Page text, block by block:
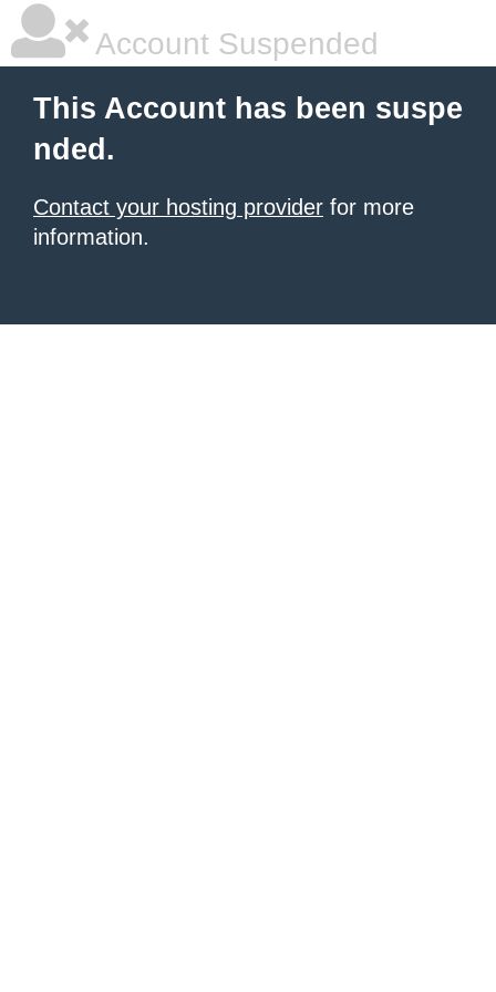
Account Suspended
This Account has been suspe
nded.
Contact your hosting provider for more
information.